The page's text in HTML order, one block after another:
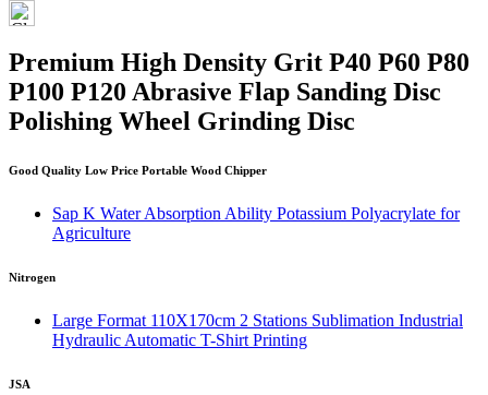
Premium High Density Grit P40 P60 P80
P100 P120 Abrasive Flap Sanding Disc
Polishing Wheel Grinding Disc
Good Quality Low Price Portable Wood Chipper
Sap K Water Absorption Ability Potassium Polyacrylate for
Agriculture
Nitrogen
Large Format 110X170cm 2 Stations Sublimation Industrial
Hydraulic Automatic T-Shirt Printing
JSA